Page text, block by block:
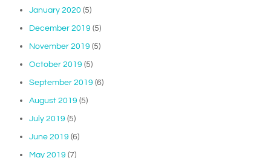
January 2020 (5)
December 2019 (5)
November 2019 (5)
October 2019 (5)
September 2019 (6)
August 2019 (5)
July 2019 (5)
June 2019 (6)
May 2019 (7)